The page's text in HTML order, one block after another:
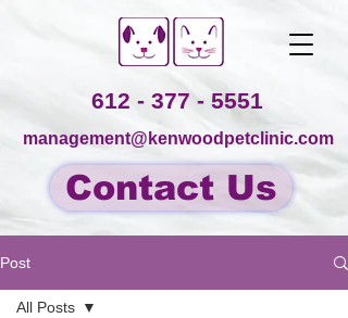
management@kenwoodpetclinic.com
Contact Us
612 - 377 - 5551
Post
All Posts